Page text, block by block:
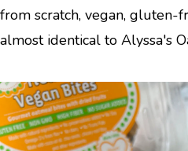
from scratch, vegan, gluten-
almost identical to Alyssa's